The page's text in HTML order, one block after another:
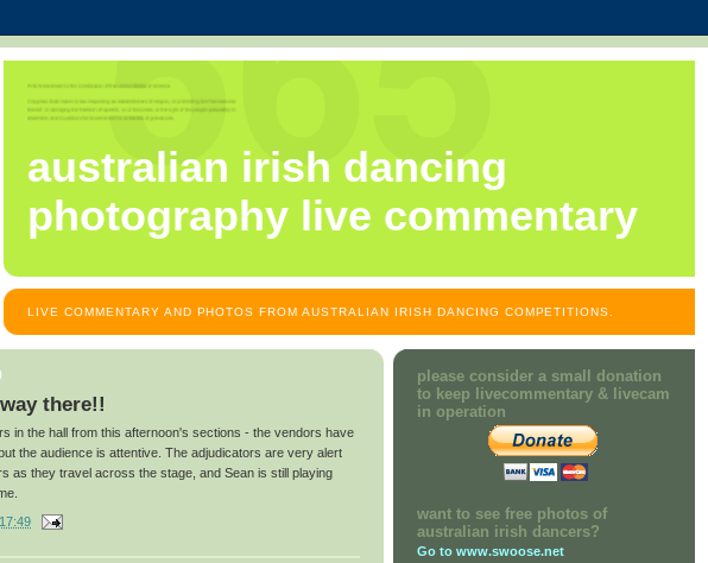
australian irish dancing
photography live commentary
LIVE COMMENTARY AND PHOTOS FROM AUSTRALIAN IRISH DANCING COMPETITIONS.
there!!
in the hall from this afternoon's sections - the vendors have
the audience is attentive. The adjudicators are very alert
as they travel across the stage, and Sean is still playing
17:49
please consider a small donation
to keep livecommentary & livecam
in operation
want to see free photos of
australian irish dancers?
Go to www.swoose.net